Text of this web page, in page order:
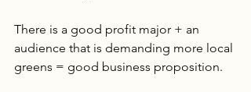
There is a good profit major + an
audience that is demanding more local
greens = good business proposition.